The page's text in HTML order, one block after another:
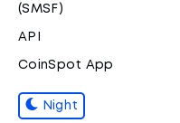
(SMSF)
API
CoinSpot App
Night